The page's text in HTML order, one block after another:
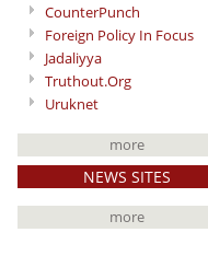
CounterPunch
Foreign Policy In Focus
Jadaliyya
Truthout.Org
Uruknet
more
NEWS SITES
more